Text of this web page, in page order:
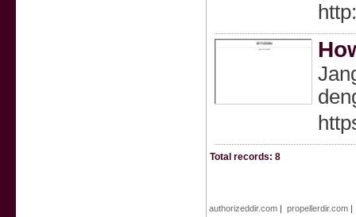
Total records: 8
authorizeddir.com| propellerdir.com